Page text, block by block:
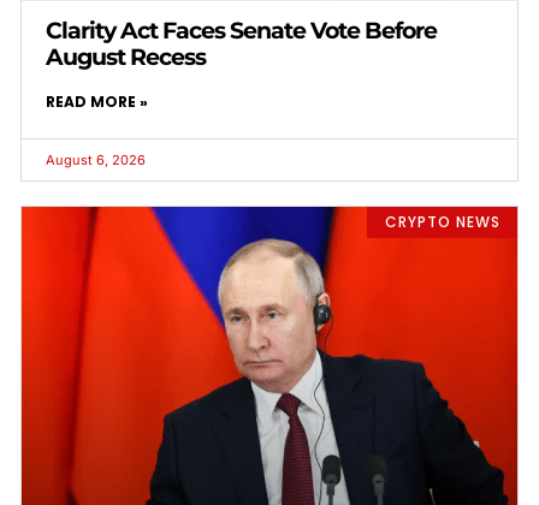
Clarity Act Faces Senate Vote Before
August Recess
READ MORE »
August 6, 2026
CRYPTO NEWS